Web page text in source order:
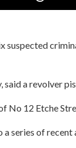
a revolver
No 12 Etche
series of